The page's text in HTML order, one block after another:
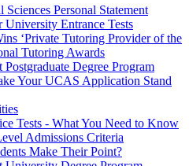
Personal Statement
University Entrance Tests
‘Private Tutoring Provider of the
Tutoring Awards
Degree Program
Your UCAS Application Stand
Tests - What You Need to Know
Admissions Criteria
Make Their Point?